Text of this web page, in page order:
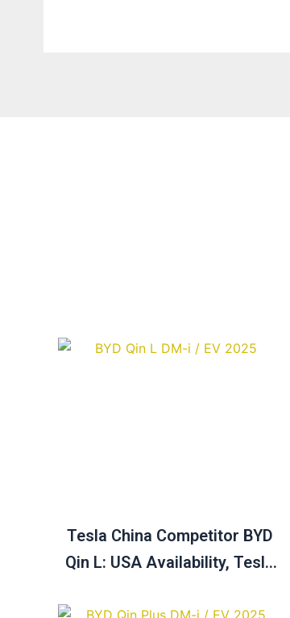
Tesla China Competitor BYD
Qin L: USA Availability, Tesla